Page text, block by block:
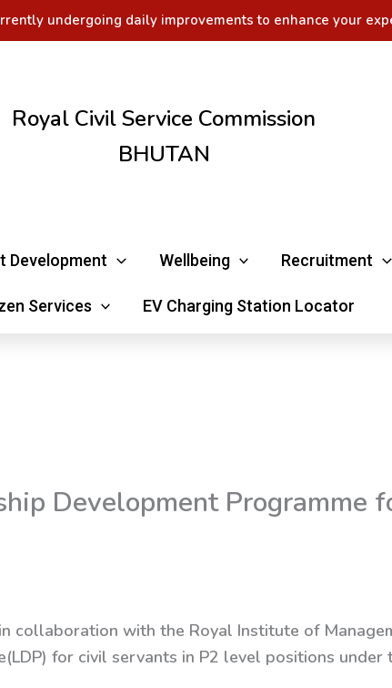
undergoing daily improvements to enhance your
Royal Civil Service Commission
BHUTAN
Development Wellbeing Recruitment
Services EV Charging Station Locator
Development Programme
collaboration with the Royal Institute of
for civil servants in P2 level positions under